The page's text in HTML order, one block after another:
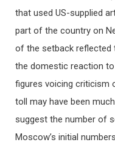
that used US-supplied
part of the country on
of the setback reflected
the domestic reaction
figures voicing criticism
toll may have been
suggest the number of
Moscow’s initial